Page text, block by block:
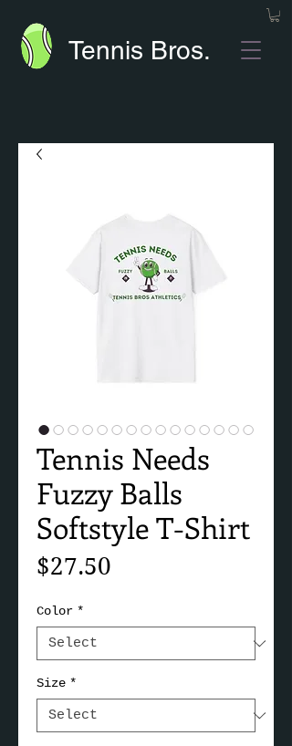
Tennis Bros.
Tennis Needs
Fuzzy Balls
Softstyle T-Shirt
$27.50
Color *
Size *